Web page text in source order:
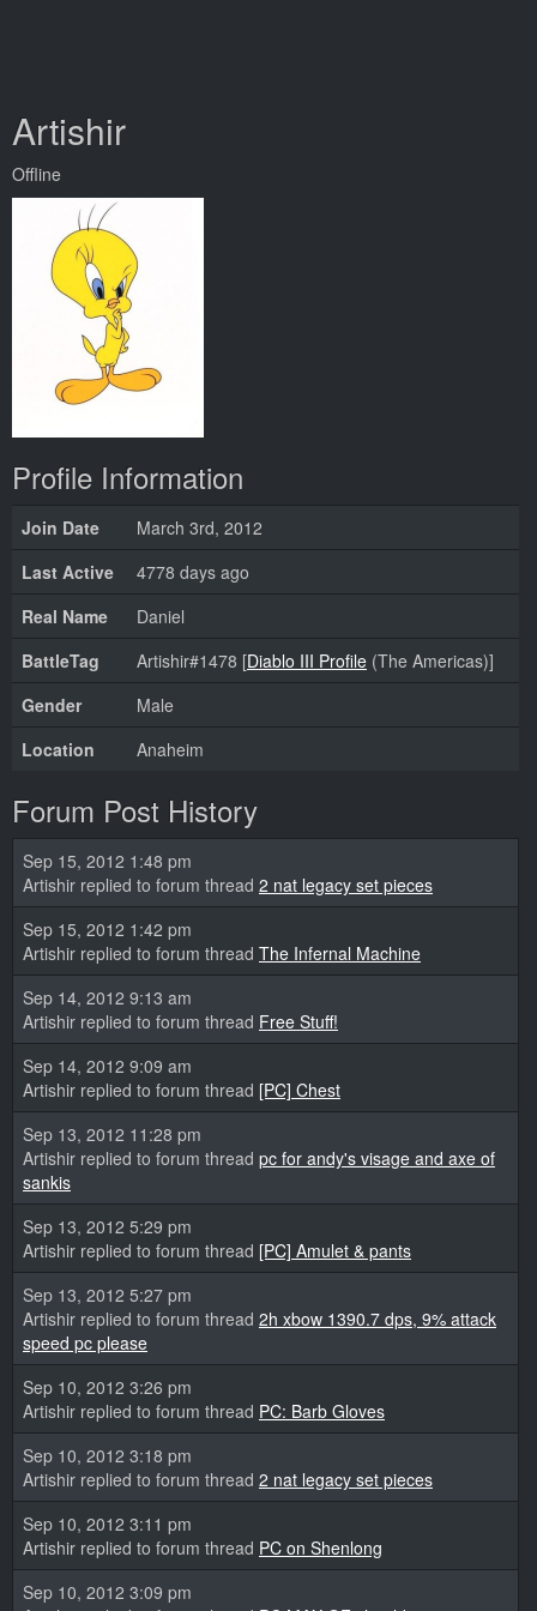
Artishir
Offline
Profile Information
Join Date
March 3rd, 2012
Last Active
4778 days ago
Real Name
Daniel
BattleTag
Artishir#1478 [Diablo III Profile (The Americas)]
Gender
Male
Location
Anaheim
Forum Post History
Sep 15, 2012 1:48 pm
Artishir replied to forum thread 2 nat legacy set pieces
Sep 15, 2012 1:42 pm
Artishir replied to forum thread The Infernal Machine
Sep 14, 2012 9:13 am
Artishir replied to forum thread Free Stuff!
Sep 14, 2012 9:09 am
Artishir replied to forum thread [PC] Chest
Sep 13, 2012 11:28 pm
Artishir replied to forum thread pc for andy's visage and axe of
sankis
Sep 13, 2012 5:29 pm
Artishir replied to forum thread [PC] Amulet & pants
Sep 13, 2012 5:27 pm
Artishir replied to forum thread 2h xbow 1390.7 dps, 9% attack
speed pc please
Sep 10, 2012 3:26 pm
Artishir replied to forum thread PC: Barb Gloves
Sep 10, 2012 3:18 pm
Artishir replied to forum thread 2 nat legacy set pieces
Sep 10, 2012 3:11 pm
Artishir replied to forum thread PC on Shenlong
Sep 10, 2012 3:09 pm